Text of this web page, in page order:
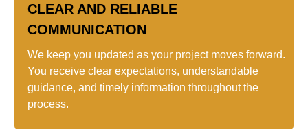
CLEAR AND RELIABLE
COMMUNICATION
We keep you updated as your project moves forward.
You receive clear expectations, understandable
guidance, and timely information throughout the
process.